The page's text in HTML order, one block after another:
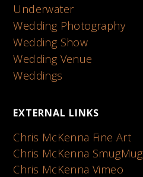
Underwater
Wedding Photography
Wedding Show
Wedding Venue
Weddings
EXTERNAL LINKS
Chris McKenna Fine Art
Chris McKenna SmugMug
Chris McKenna Vimeo